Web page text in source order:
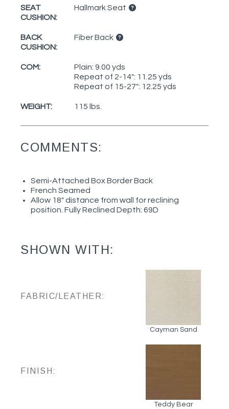
SEAT
CUSHION:
Hallmark Seat
BACK
CUSHION:
Fiber Back
COM:
Plain: 9.00 yds
Repeat of 2-14": 11.25 yds
Repeat of 15-27": 12.25 yds
WEIGHT: 115 lbs.
COMMENTS:
Semi-Attached Box Border Back
French Seamed
Allow 18" distance from wall for reclining
position. Fully Reclined Depth: 69D
SHOWN WITH:
FABRIC/LEATHER:
Cayman Sand
FINISH:
Teddy Bear